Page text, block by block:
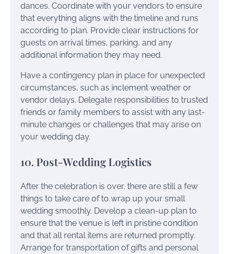
dances. Coordinate with your vendors to ensure
that everything aligns with the timeline and runs
according to plan. Provide clear instructions for
guests on arrival times, parking, and any
additional information they may need.
Have a contingency plan in place for unexpected
circumstances, such as inclement weather or
vendor delays. Delegate responsibilities to trusted
friends or family members to assist with any last-
minute changes or challenges that may arise on
your wedding day.
10. Post-Wedding Logistics
After the celebration is over, there are still a few
things to take care of to wrap up your small
wedding smoothly. Develop a clean-up plan to
ensure that the venue is left in pristine condition
and that all rental items are returned promptly.
Arrange for transportation of gifts and personal